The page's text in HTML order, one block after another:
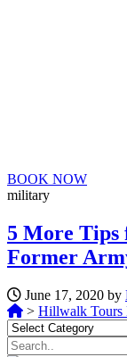
BOOK NOW
military
5 More Tips
Former
June 17, 2020 by
> Hillwalk Tours
Categories